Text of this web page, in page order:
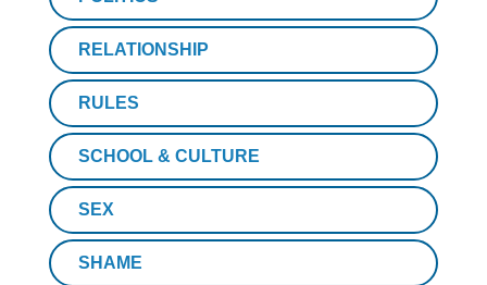
RELATIONSHIP
RULES
SCHOOL & CULTURE
SEX
SHAME